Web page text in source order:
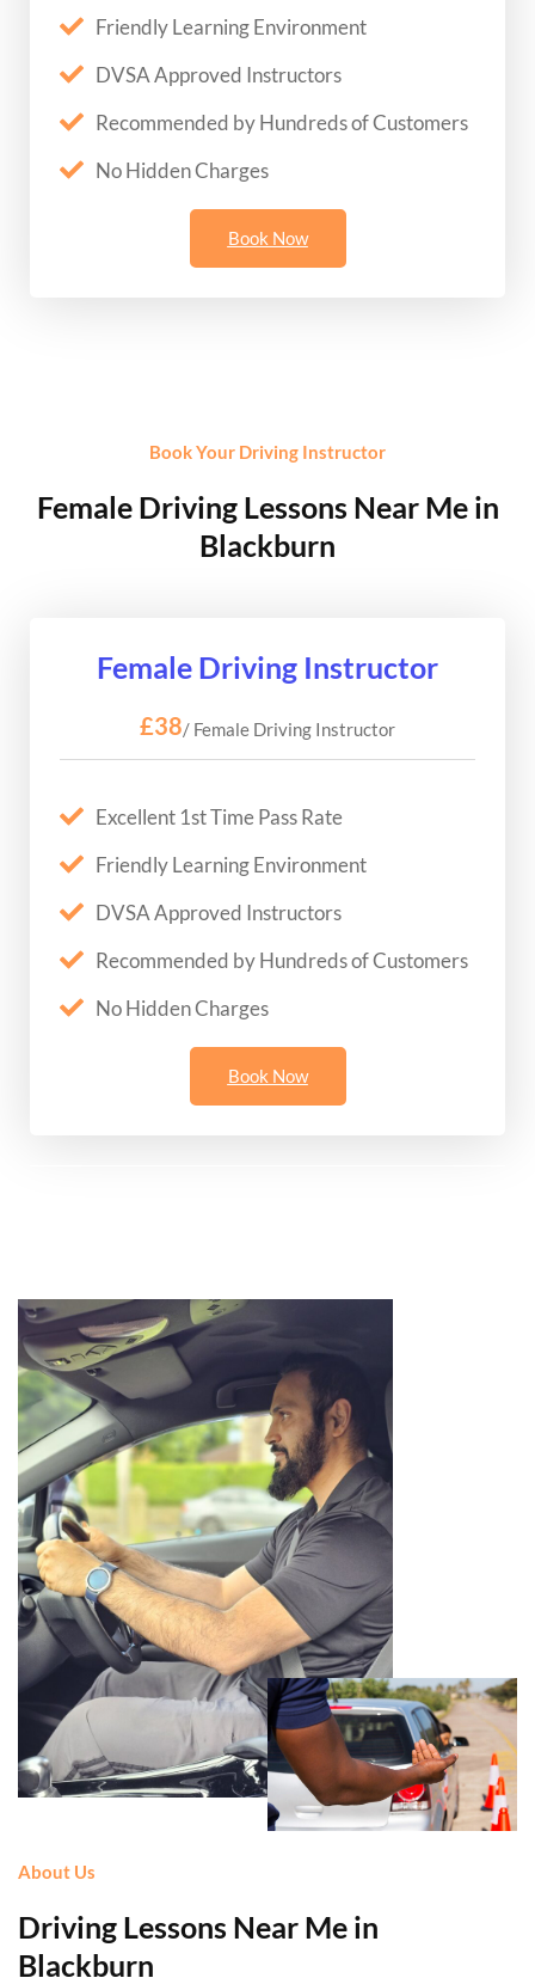
Friendly Learning Environment
DVSA Approved Instructors
Recommended by Hundreds of Customers
No Hidden Charges
Book Now
Book Your Driving Instructor
Female Driving Lessons Near Me in
Blackburn
Female Driving Instructor
£38/ Female Driving Instructor
Excellent 1st Time Pass Rate
Friendly Learning Environment
DVSA Approved Instructors
Recommended by Hundreds of Customers
No Hidden Charges
Book Now
About Us
Driving Lessons Near Me in
Blackburn